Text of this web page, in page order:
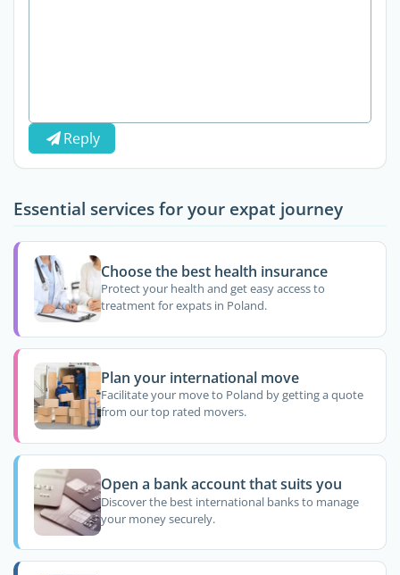
Reply
Essential services for your expat journey
Choose the best health insurance
Protect your health and get easy access to
treatment for expats in Poland.
Plan your international move
Facilitate your move to Poland by getting a quote
from our top rated movers.
Open a bank account that suits you
Discover the best international banks to manage
your money securely.